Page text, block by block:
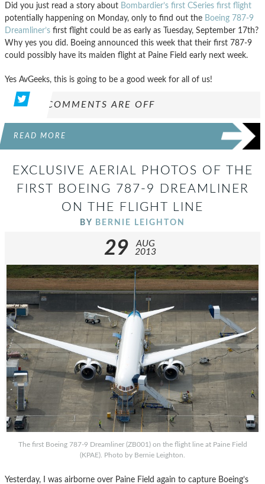
Did you just read a story about Bombardier’s first CSeries first flight
potentially happening on Monday, only to find out the Boeing 787-9
Dreamliner’s first flight could be as early as Tuesday, September 17th?
Why yes you did. Boeing announced this week that their first 787-9
could possibly have its maiden flight at Paine Field early next week.
Yes AvGeeks, this is going to be a good week for all of us!
COMMENTS ARE OFF
READ MORE
EXCLUSIVE AERIAL PHOTOS OF THE
FIRST BOEING 787-9 DREAMLINER
ON THE FLIGHT LINE
BY BERNIE LEIGHTON
29
AUG
2013
The first Boeing 787-9 Dreamliner (ZB001) on the flight line at Paine Field
(KPAE). Photo by Bernie Leighton.
Yesterday, I was airborne over Paine Field again to capture Boeing’s